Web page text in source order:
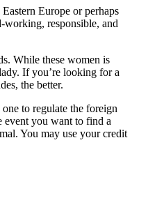
Europe or perhaps
working, responsible, and
While these women is
If you’re looking for a
the better.
to regulate the foreign
event you want to find a
You may use your credit